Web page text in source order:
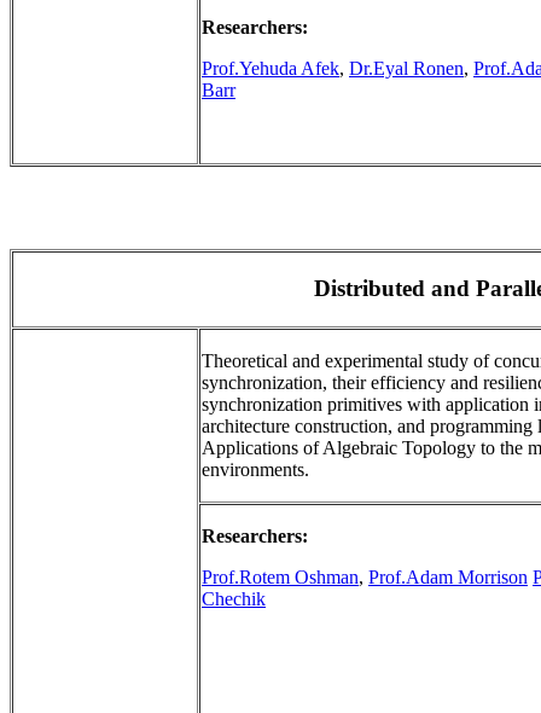
Researchers:
Prof.Yehuda Afek, Dr.Eyal Ronen,
Barr
Distributed and
Theoretical and experimental study of
synchronization, their efficiency and
synchronization primitives with application
architecture construction, and programming
Applications of Algebraic Topology to the
environments.
Researchers:
Prof.Rotem Oshman, Prof.Adam Morrison
Chechik